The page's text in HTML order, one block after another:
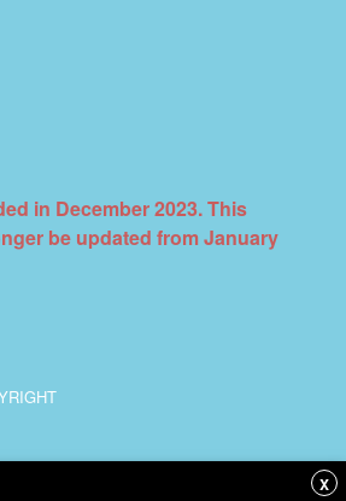
in December 2023. This
be updated from January
X